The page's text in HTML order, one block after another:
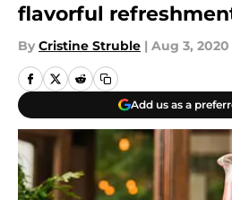
flavorful
By Cristine Struble | Aug 3, 2020
Add us as a